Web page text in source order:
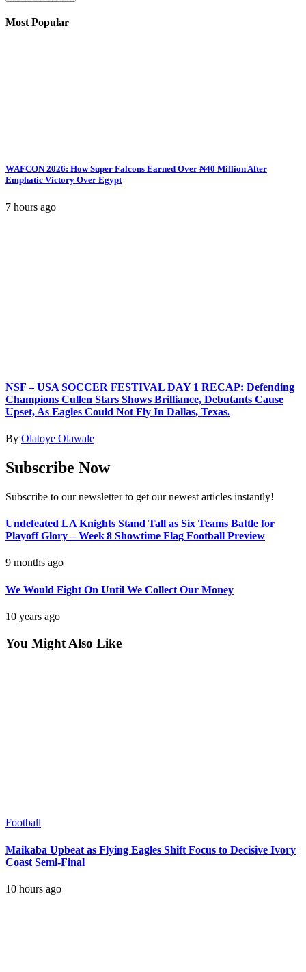
Most Popular
WAFCON 2026: How Super Falcons Earned Over ₦40 Million After
Emphatic Victory Over Egypt
7 hours ago
NSF – USA SOCCER FESTIVAL DAY 1 RECAP: Defending
Champions Cullen Stars Shows Brilliance, Debutants Cause
Upset, As Eagles Could Not Fly In Dallas, Texas.
By Olatoye Olawale
Subscribe Now
Subscribe to our newsletter to get our newest articles instantly!
Undefeated LA Knights Stand Tall as Six Teams Battle for
Playoff Glory – Week 8 Showtime Flag Football Preview
9 months ago
We Would Fight On Until We Collect Our Money
10 years ago
You Might Also Like
Football
Maikaba Upbeat as Flying Eagles Shift Focus to Decisive Ivory
Coast Semi-Final
10 hours ago